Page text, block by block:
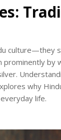
culture—they
prominently
why
life.